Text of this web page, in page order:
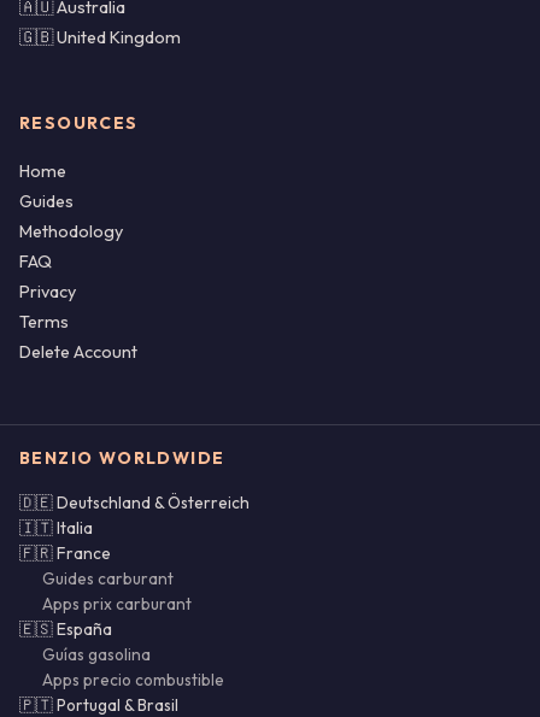
🇦🇺 Australia
🇬🇧 United Kingdom
RESOURCES
Home
Guides
Methodology
FAQ
Privacy
Terms
Delete Account
BENZIO WORLDWIDE
🇩🇪 Deutschland & Österreich
🇮🇹 Italia
🇫🇷 France
Guides carburant
Apps prix carburant
🇪🇸 España
Guías gasolina
Apps precio combustible
🇵🇹 Portugal & Brasil